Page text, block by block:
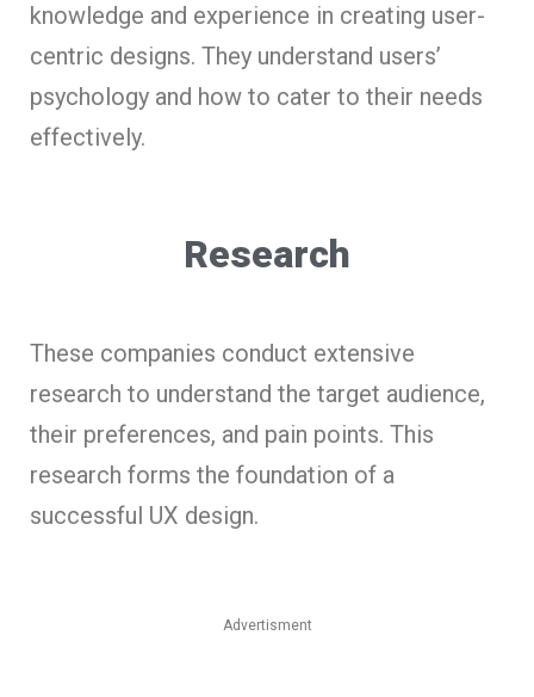
knowledge and experience in creating user-
centric designs. They understand users’
psychology and how to cater to their needs
effectively.
Research
These companies conduct extensive
research to understand the target audience,
their preferences, and pain points. This
research forms the foundation of a
successful UX design.
Advertisment